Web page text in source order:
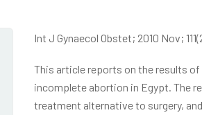
Int J Gynaecol Obstet; 2010 Nov;
This article reports on the results
incomplete abortion in Egypt. The
treatment alternative to surgery,